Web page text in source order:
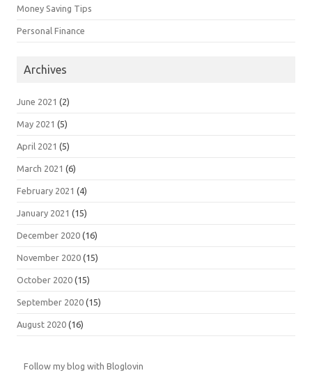
Money Saving Tips
Personal Finance
Archives
June 2021 (2)
May 2021 (5)
April 2021 (5)
March 2021 (6)
February 2021 (4)
January 2021 (15)
December 2020 (16)
November 2020 (15)
October 2020 (15)
September 2020 (15)
August 2020 (16)
Follow my blog with Bloglovin